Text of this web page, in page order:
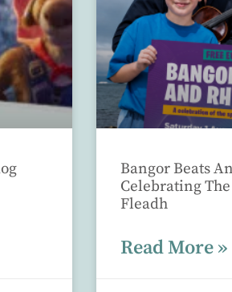
Bangor Beats
Celebrating
Fleadh
Read More »